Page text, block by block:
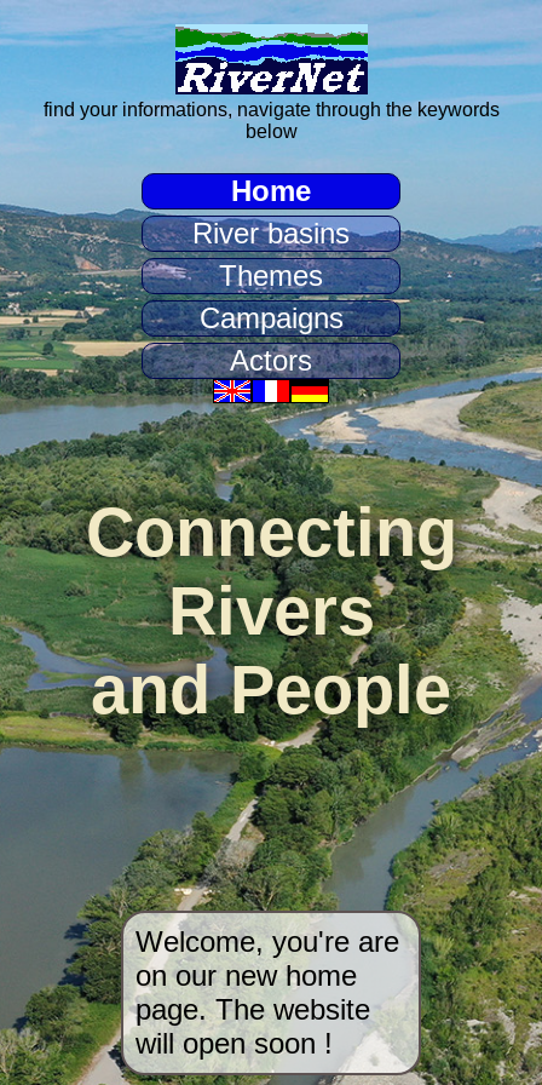
find your informations, navigate through the keywords
below
Home
River basins
Themes
Campaigns
Actors
Welcome, you're are
on our new home
page. The website
will open soon !
Connecting
Rivers
and People